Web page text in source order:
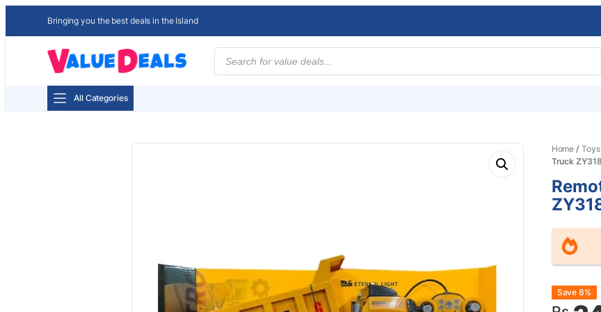
Bringing you the best deals in the Island
Products
search
All Categories
Home /
Truck
Save 8%